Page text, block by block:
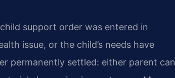
support order was entered in
issue, or the child’s needs have
permanently settled: either parent can